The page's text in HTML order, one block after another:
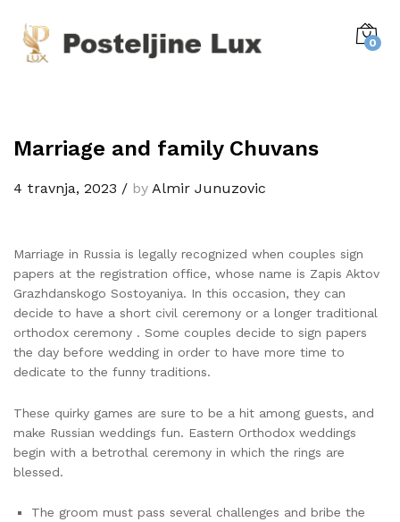
0
Marriage and family Chuvans
4 travnja, 2023 / by Almir Junuzovic
Marriage in Russia is legally recognized when couples sign
papers at the registration office, whose name is Zapis Aktov
Grazhdanskogo Sostoyaniya. In this occasion, they can
decide to have a short civil ceremony or a longer traditional
orthodox ceremony . Some couples decide to sign papers
the day before wedding in order to have more time to
dedicate to the funny traditions.
These quirky games are sure to be a hit among guests, and
make Russian weddings fun. Eastern Orthodox weddings
begin with a betrothal ceremony in which the rings are
blessed.
The groom must pass several challenges and bribe the